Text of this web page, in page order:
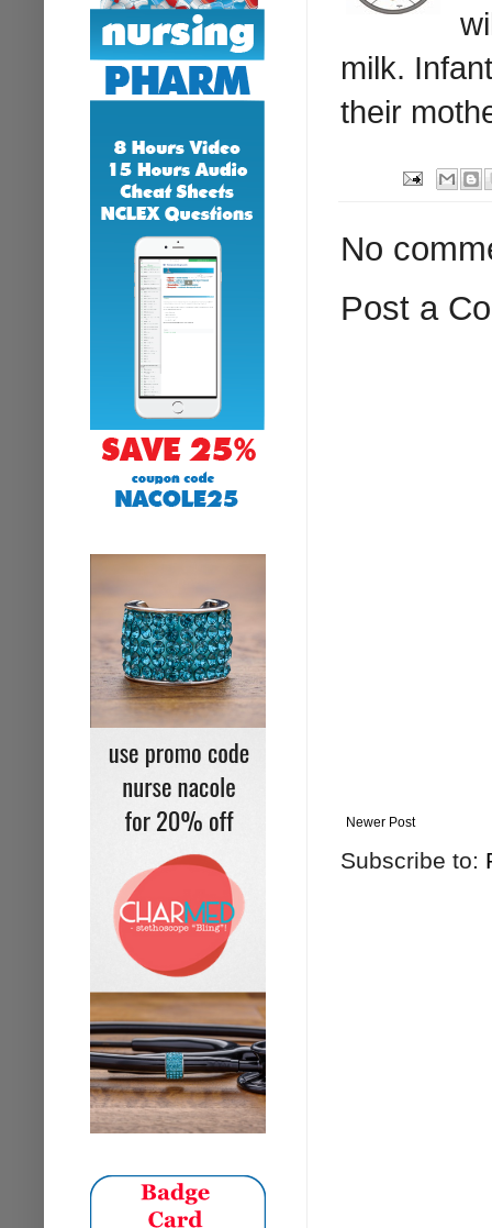
milk.
their
No
Post a
Newer Post
Subscribe to: